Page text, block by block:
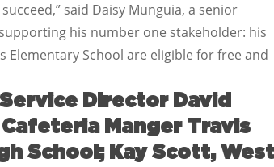
said Daisy Munguia, a senior
his number one stakeholder: his
Elementary School are eligible for free and
Director David
Manger Travis
School; Kay Scott, West